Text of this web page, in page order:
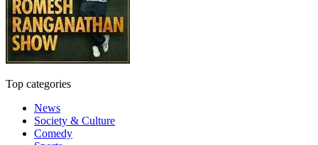
Top categories
News
Society & Culture
Comedy